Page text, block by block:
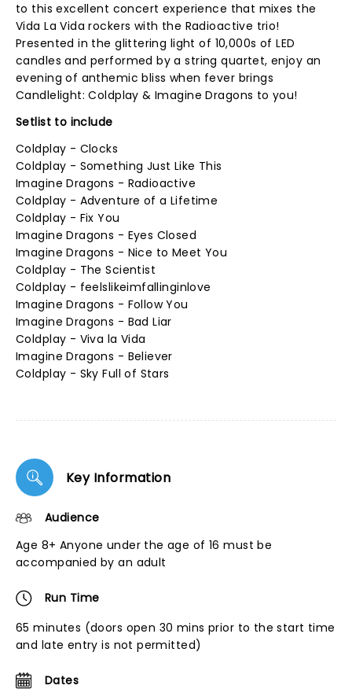
to this excellent concert experience that mixes the
Vida La Vida rockers with the Radioactive trio!
Presented in the glittering light of 10,000s of LED
candles and performed by a string quartet, enjoy an
evening of anthemic bliss when fever brings
Candlelight: Coldplay & Imagine Dragons to you!
Setlist to include
Coldplay - Clocks
Coldplay - Something Just Like This
Imagine Dragons - Radioactive
Coldplay - Adventure of a Lifetime
Coldplay - Fix You
Imagine Dragons - Eyes Closed
Imagine Dragons - Nice to Meet You
Coldplay - The Scientist
Coldplay - feelslikeimfallinginlove
Imagine Dragons - Follow You
Imagine Dragons - Bad Liar
Coldplay - Viva la Vida
Imagine Dragons - Believer
Coldplay - Sky Full of Stars
Key Information
Audience
Age 8+ Anyone under the age of 16 must be
accompanied by an adult
Run Time
65 minutes (doors open 30 mins prior to the start time
and late entry is not permitted)
Dates